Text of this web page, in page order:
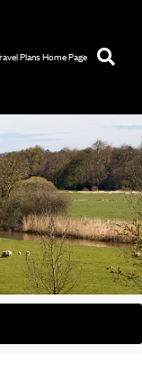
Plans Home Page